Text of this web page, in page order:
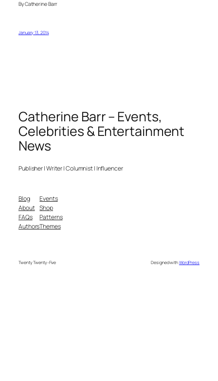
By Catherine Barr
January 13, 2014
Catherine Barr – Events,
Celebrities & Entertainment
News
Publisher | Writer | Columnist | Influencer
Blog
About
FAQs
Authors
Events
Shop
Patterns
Themes
Twenty Twenty-Five Designed withWordPress